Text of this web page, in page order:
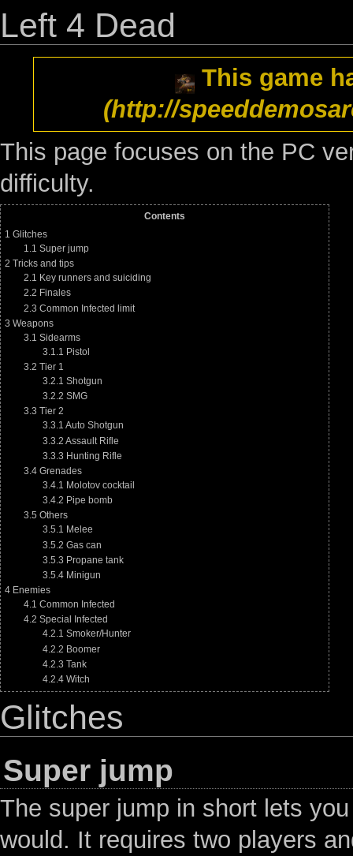
Left 4 Dead
This game
This page focuses on the PC
difficulty.
Contents
1 Glitches
1.1 Super jump
2 Tricks and tips
2.1 Key runners and suiciding
2.2 Finales
2.3 Common Infected limit
3 Weapons
3.1 Sidearms
3.1.1 Pistol
3.2 Tier 1
3.2.1 Shotgun
3.2.2 SMG
3.3 Tier 2
3.3.1 Auto Shotgun
3.3.2 Assault Rifle
3.3.3 Hunting Rifle
3.4 Grenades
3.4.1 Molotov cocktail
3.4.2 Pipe bomb
3.5 Others
3.5.1 Melee
3.5.2 Gas can
3.5.3 Propane tank
3.5.4 Minigun
4 Enemies
4.1 Common Infected
4.2 Special Infected
4.2.1 Smoker/Hunter
4.2.2 Boomer
4.2.3 Tank
4.2.4 Witch
Glitches
Super jump
The super jump in short lets
would. It requires two players